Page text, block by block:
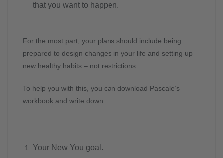
that you want to happen.
For the most part, your plans should include being
prepared to design changes in your life and setting up
new healthy habits – not restrictions.
To help you with this, you can download Pascale’s
workbook and write down:
Your New You goal.